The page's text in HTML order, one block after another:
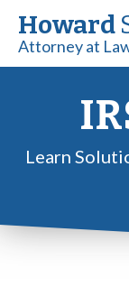
Howard
Attorney at
Learn